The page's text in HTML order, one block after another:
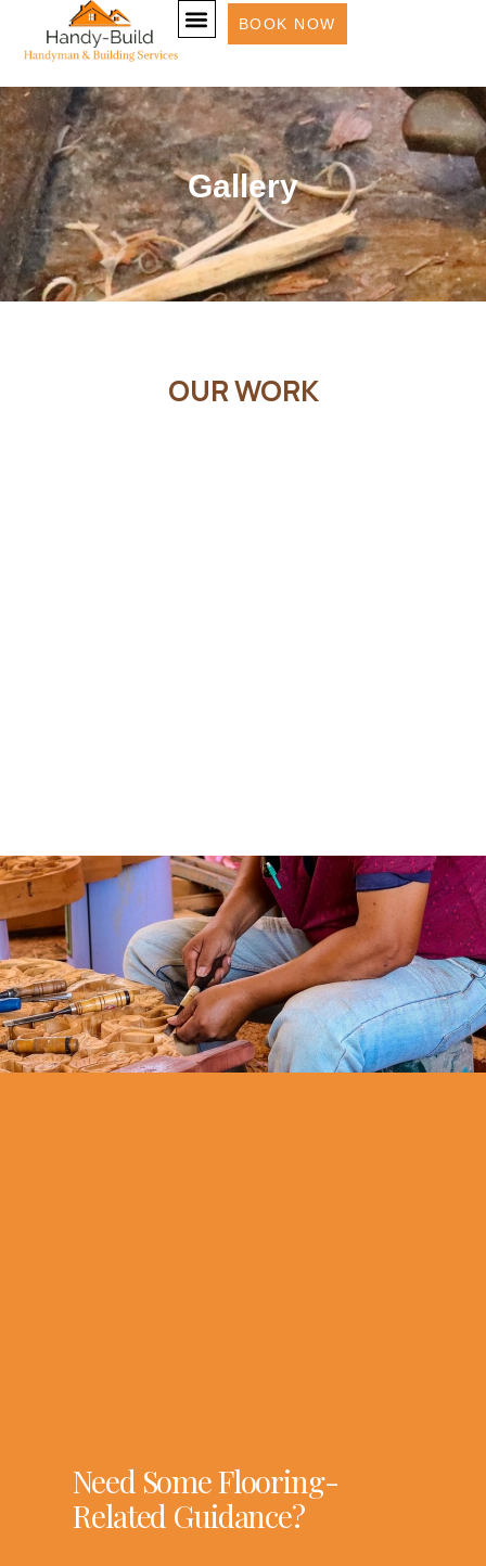
BOOK NOW
Gallery
OUR WORK
Need Some Flooring-
Related Guidance?